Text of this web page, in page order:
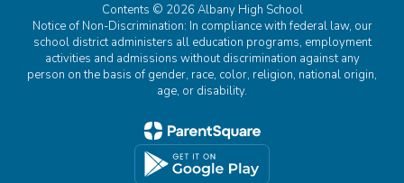
Contents © 2026 Albany High School
Notice of Non-Discrimination: In compliance with federal law, our
school district administers all education programs, employment
activities and admissions without discrimination against any
person on the basis of gender, race, color, religion, national origin,
age, or disability.